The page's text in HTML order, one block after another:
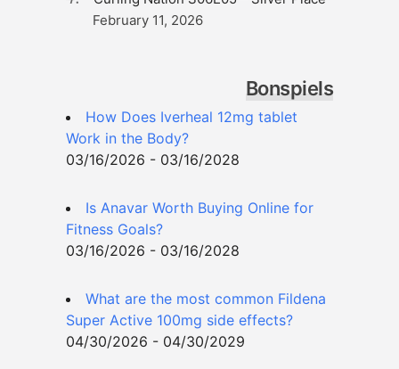
February 11, 2026
Bonspiels
How Does Iverheal 12mg tablet
Work in the Body?
03/16/2026 - 03/16/2028
Is Anavar Worth Buying Online for
Fitness Goals?
03/16/2026 - 03/16/2028
What are the most common Fildena
Super Active 100mg side effects?
04/30/2026 - 04/30/2029